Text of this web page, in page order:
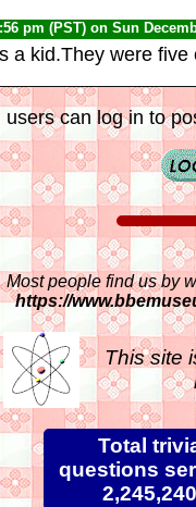
pm (PST) on Sun
a kid.They were
users can log in to
Most people find us by
https://
This site
Total
questions
2,245,240